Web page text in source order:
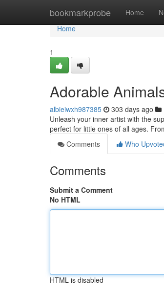
bookmarkprobe Home
Home
Home
1
Adorable
albieiwxh987385 303 days ago
Unleash your inner artist with the
perfect for little ones of all ages.
Comments
Who
Comments
Submit a Comment
No HTML
HTML is disabled